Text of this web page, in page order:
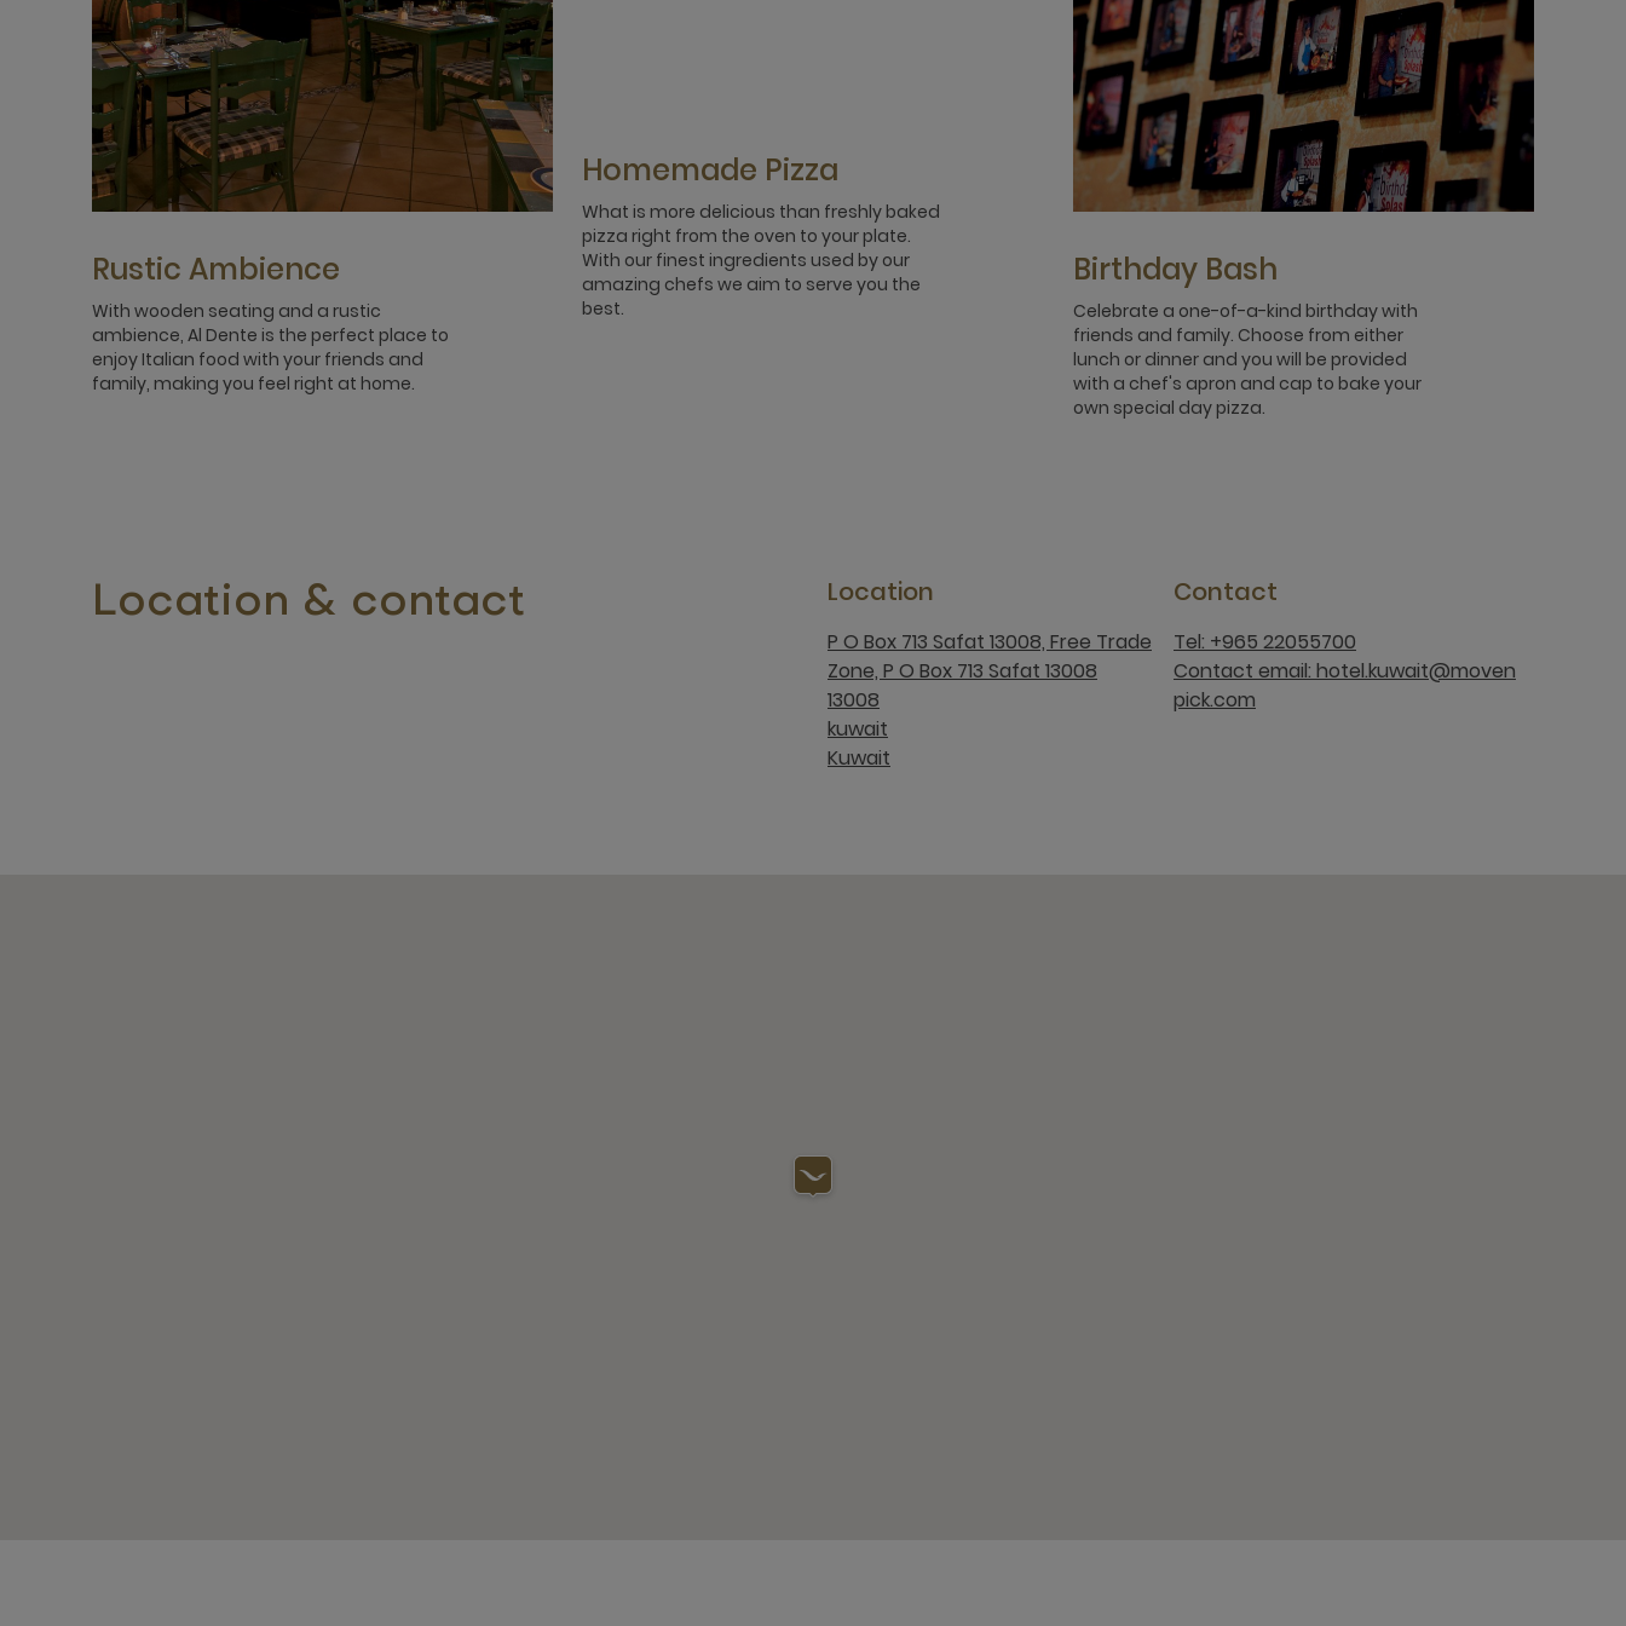
Rustic Ambience
With wooden seating and a rustic
ambience, Al Dente is the perfect place to
enjoy Italian food with your friends and
family, making you feel right at home.
Homemade Pizza
What is more delicious than freshly baked
pizza right from the oven to your plate.
With our finest ingredients used by our
amazing chefs we aim to serve you the
best.
Birthday Bash
Celebrate a one-of-a-kind birthday with
friends and family. Choose from either
lunch or dinner and you will be provided
with a chef's apron and cap to bake your
own special day pizza.
Location & contact Location
P O Box 713 Safat 13008, Free Trade
Zone, P O Box 713 Safat 13008
13008
kuwait
Kuwait
Contact
Tel: +965 22055700
Contact email: hotel.kuwait@moven
pick.com